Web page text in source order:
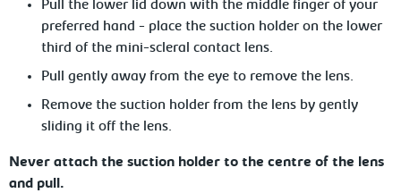
Pull the lower lid down with the middle finger of your
preferred hand - place the suction holder on the lower
third of the mini-scleral contact lens.
Pull gently away from the eye to remove the lens.
Remove the suction holder from the lens by gently
sliding it off the lens.
Never attach the suction holder to the centre of the lens
and pull.